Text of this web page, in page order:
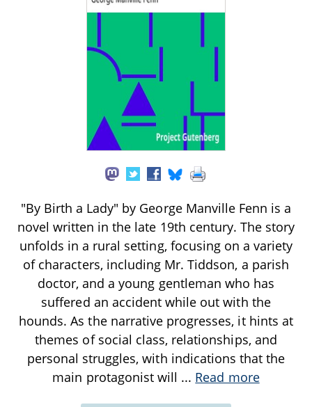
"By Birth a Lady" by George Manville Fenn is a
novel written in the late 19th century. The story
unfolds in a rural setting, focusing on a variety
of characters, including Mr. Tiddson, a parish
doctor, and a young gentleman who has
suffered an accident while out with the
hounds. As the narrative progresses, it hints at
themes of social class, relationships, and
personal struggles, with indications that the
main protagonist will ... Read more